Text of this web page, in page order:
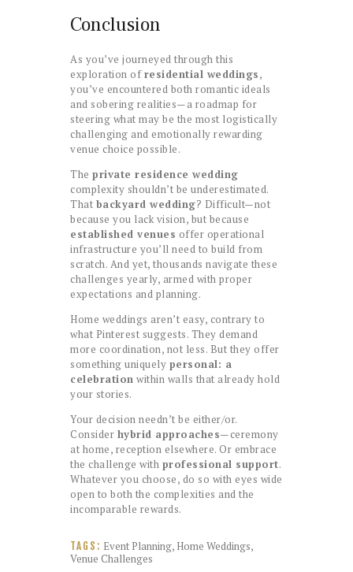
Conclusion
As you’ve journeyed through this
exploration ofresidential weddings,
you’ve encountered both romantic ideals
and sobering realities—a roadmap for
steering what may be the most logistically
challenging and emotionally rewarding
venue choice possible.
The private residence wedding
complexity shouldn’t be underestimated.
That backyard wedding? Difficult—not
because you lack vision, but because
established venues offer operational
infrastructure you’ll need to build from
scratch. And yet, thousands navigate these
challenges yearly, armed with proper
expectations and planning.
Home weddings aren’t easy, contrary to
what Pinterest suggests. They demand
more coordination, not less. But they offer
something uniquely personal: a
celebration within walls that already hold
your stories.
Your decision needn’t be either/or.
Consider hybrid approaches—ceremony
at home, reception elsewhere. Or embrace
the challenge with professional support.
Whatever you choose, do so with eyes wide
open to both the complexities and the
incomparable rewards.
TAGS: Event Planning, Home Weddings,
Venue Challenges